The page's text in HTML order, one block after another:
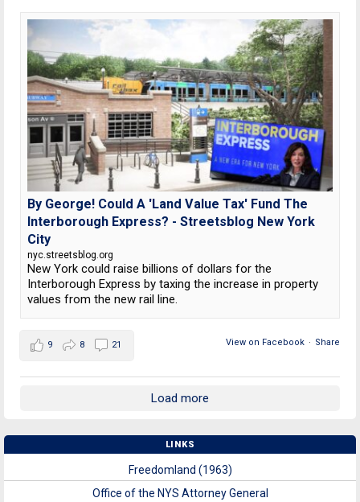
By George! Could A 'Land Value Tax' Fund The
Interborough Express? - Streetsblog New York
City
nyc.streetsblog.org
New York could raise billions of dollars for the
Interborough Express by taxing the increase in property
values from the new rail line.
View on Facebook · Share
9 8 21
Load more
LINKS
Freedomland (1963)
Office of the NYS Attorney General